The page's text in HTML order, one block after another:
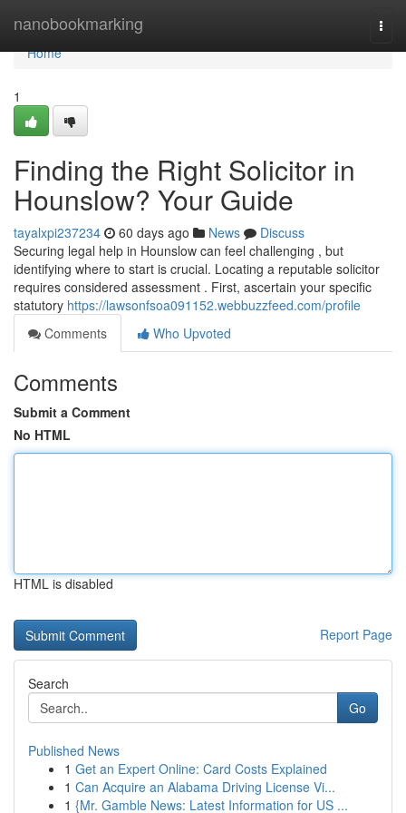
nanobookmarking
Home
Home
1
Finding the Right Solicitor in
Hounslow? Your Guide
tayalxpi237234 60 days ago News
Discuss
Securing legal help in Hounslow can feel challenging , but
identifying where to start is crucial. Locating a reputable solicitor
requires considered assessment . First, ascertain your specific
statutory https://lawsonfsoa091152.webbuzzfeed.com/profile
Comments
Who Upvoted
Comments
Submit a Comment
No HTML
HTML is disabled
Report Page
Search
Go
Published News
1 Get an Expert Online: Card Costs Explained
1 Can Acquire an Alabama Driving License Vi...
1 {Mr. Gamble News: Latest Information for US ...